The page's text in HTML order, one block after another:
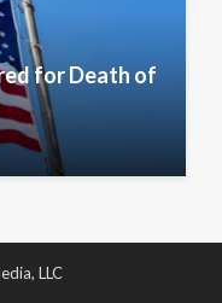
for Death of
LLC